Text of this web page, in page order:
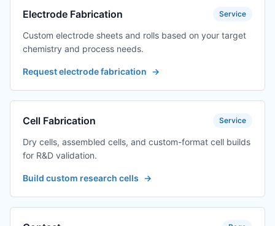
Electrode Fabrication Service
Custom electrode sheets and rolls based on your target
chemistry and process needs.
Request electrode fabrication →
Cell Fabrication Service
Dry cells, assembled cells, and custom-format cell builds
for R&D validation.
Build custom research cells →